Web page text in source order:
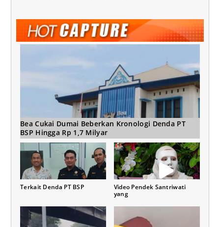
Bea Cukai Dumai Beberkan Kronologi Denda PT
BSP Hingga Rp 1,7 Milyar
Terkait Denda PT BSP
Video Pendek Santriwati
yang